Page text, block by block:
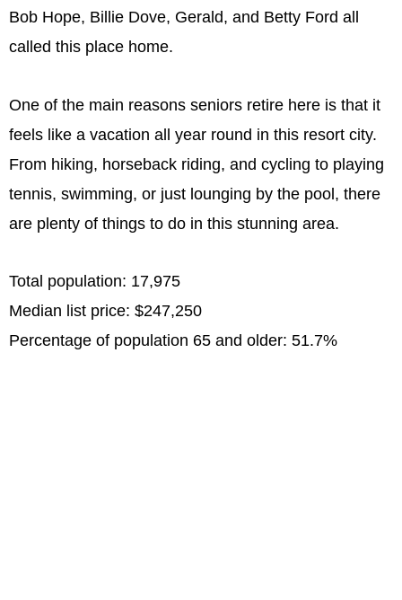
Bob Hope, Billie Dove, Gerald, and Betty Ford all
called this place home.
One of the main reasons seniors retire here is that it
feels like a vacation all year round in this resort city.
From hiking, horseback riding, and cycling to playing
tennis, swimming, or just lounging by the pool, there
are plenty of things to do in this stunning area.
Total population: 17,975
Median list price: $247,250
Percentage of population 65 and older: 51.7%